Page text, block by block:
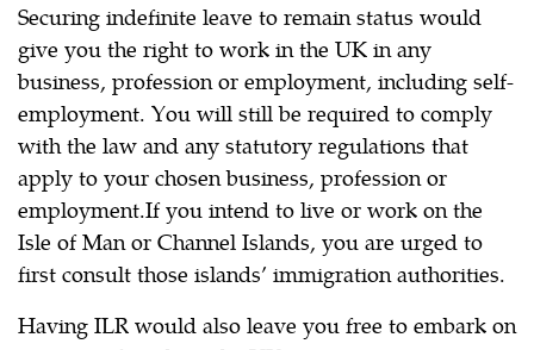
Securing indefinite leave to remain status would
give you the right to work in the UK in any
business, profession or employment, including self-
employment. You will still be required to comply
with the law and any statutory regulations that
apply to your chosen business, profession or
employment.If you intend to live or work on the
Isle of Man or Channel Islands, you are urged to
first consult those islands’ immigration authorities.
Having ILR would also leave you free to embark on